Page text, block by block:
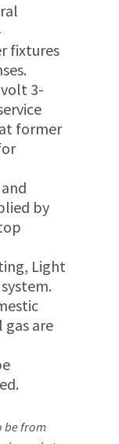
fixtures
3-
former
by
Light
are
be from